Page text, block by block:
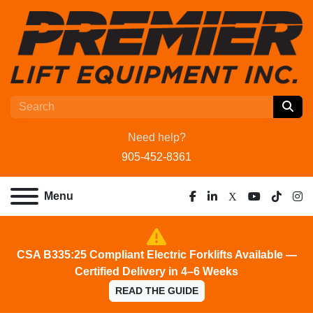
Need help?
905-452-8361
Menu
facebook
linkedin
x youtube
tiktok
CSA B335:25 Compliant Electric Forklifts Available —
Certified Delivery in 4–6 Weeks
READ THE GUIDE